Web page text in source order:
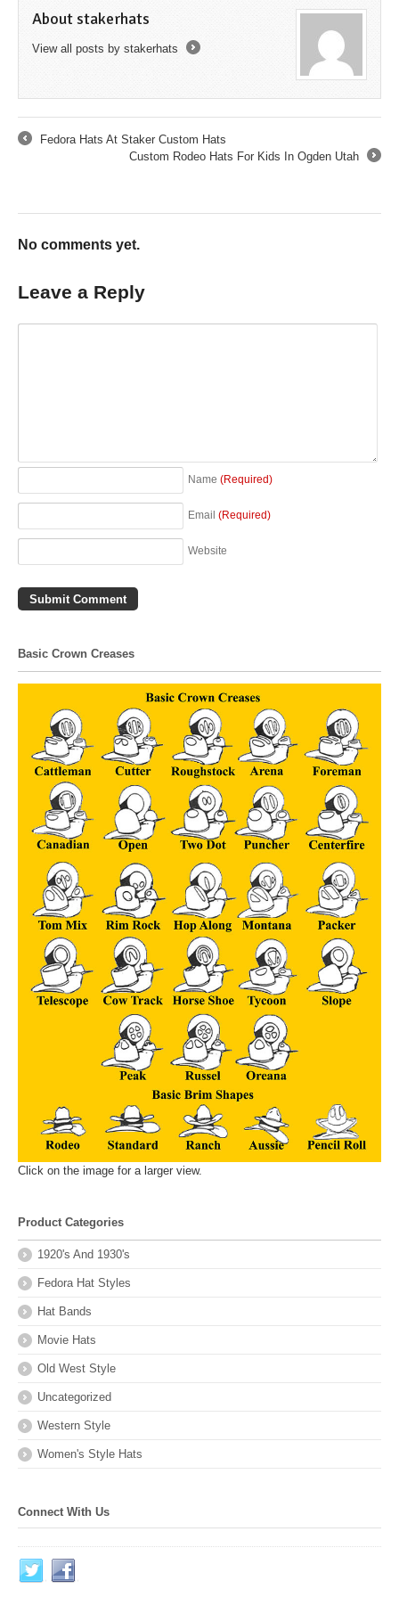
About stakerhats
View all posts by stakerhats
Fedora Hats At Staker Custom Hats
Custom Rodeo Hats For Kids In Ogden Utah
No comments yet.
Leave a Reply
Name (Required)
Email (Required)
Website
Basic Crown Creases
Click on the image for a larger view.
Product Categories
1920's And 1930's
Fedora Hat Styles
Hat Bands
Movie Hats
Old West Style
Uncategorized
Western Style
Women's Style Hats
Connect With Us